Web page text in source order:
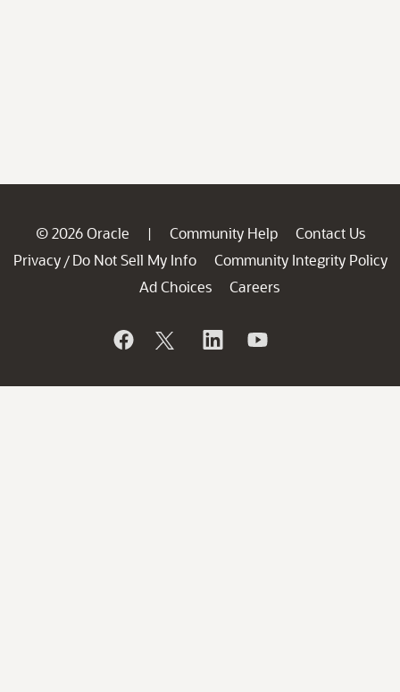
© 2026 Oracle | Community Help
Contact Us
Privacy / Do Not Sell My Info
Community Integrity Policy
Ad Choices
Careers